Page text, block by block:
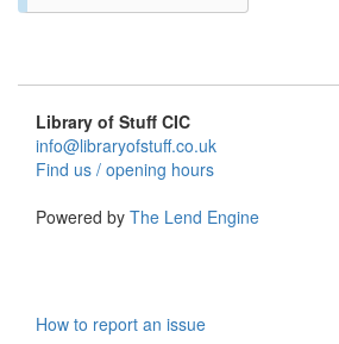
Library of Stuff CIC
info@libraryofstuff.co.uk
Find us / opening hours
Powered by The Lend Engine
How to report an issue